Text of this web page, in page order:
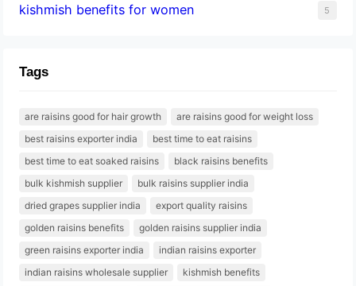
kishmish benefits for women 5
Tags
are raisins good for hair growth
are raisins good for weight loss
best raisins exporter india
best time to eat raisins
best time to eat soaked raisins
black raisins benefits
bulk kishmish supplier
bulk raisins supplier india
dried grapes supplier india
export quality raisins
golden raisins benefits
golden raisins supplier india
green raisins exporter india
indian raisins exporter
indian raisins wholesale supplier
kishmish benefits